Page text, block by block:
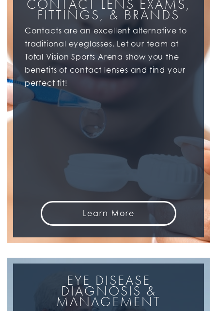
CONTACT LENS EXAMS,
FITTINGS, & BRANDS
Contacts are an excellent alternative to
traditional eyeglasses. Let our team at
Total Vision Sports Arena show you the
benefits of contact lenses and find your
perfect fit!
Learn More
EYE DISEASE
DIAGNOSIS &
MANAGEMENT